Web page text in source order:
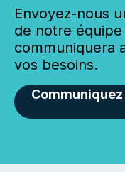
Envoyez-nous
de notre
communiquera
vos besoins.